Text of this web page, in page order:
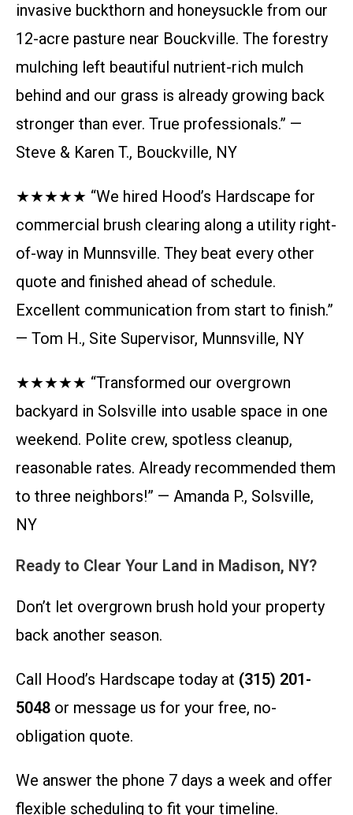
invasive buckthorn and honeysuckle from our
12-acre pasture near Bouckville. The forestry
mulching left beautiful nutrient-rich mulch
behind and our grass is already growing back
stronger than ever. True professionals.” —
Steve & Karen T., Bouckville, NY
★★★★★ “We hired Hood’s Hardscape for
commercial brush clearing along a utility right-
of-way in Munnsville. They beat every other
quote and finished ahead of schedule.
Excellent communication from start to finish.”
— Tom H., Site Supervisor, Munnsville, NY
★★★★★ “Transformed our overgrown
backyard in Solsville into usable space in one
weekend. Polite crew, spotless cleanup,
reasonable rates. Already recommended them
to three neighbors!” — Amanda P., Solsville,
NY
Ready to Clear Your Land in Madison, NY?
Don’t let overgrown brush hold your property
back another season.
Call Hood’s Hardscape today at (315) 201-
5048 or message us for your free, no-
obligation quote.
We answer the phone 7 days a week and offer
flexible scheduling to fit your timeline.